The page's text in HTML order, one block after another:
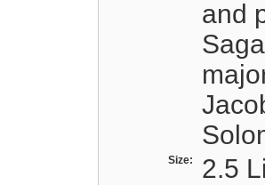
and
Size: 2.5